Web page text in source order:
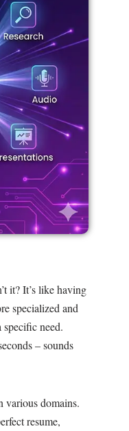
it? It’s like having
specialized and
need.
– sounds
various domains.
resume,